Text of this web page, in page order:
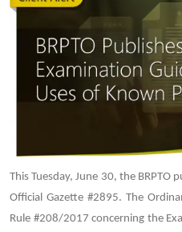
This Tuesday, June 30, the
Official Gazette #2895. The
Rule #208/2017 concerning the